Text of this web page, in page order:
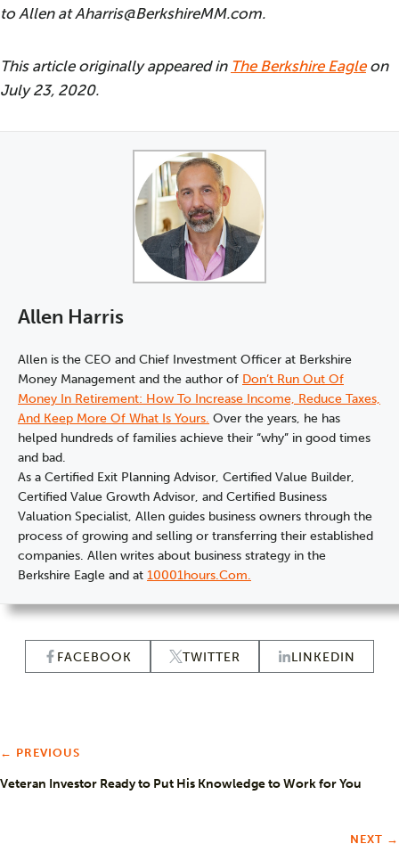
to Allen at Aharris@BerkshireMM.com.
This article originally appeared in The Berkshire Eagleon
July 23, 2020.
Allen Harris
Allen is the CEO and Chief Investment Officer at Berkshire
Money Management and the author of Don’t Run Out Of
Money In Retirement: How To Increase Income, Reduce Taxes,
And Keep More Of What Is Yours. Over the years, he has
helped hundreds of families achieve their “why” in good times
and bad.
As a Certified Exit Planning Advisor, Certified Value Builder,
Certified Value Growth Advisor, and Certified Business
Valuation Specialist, Allen guides business owners through the
process of growing and selling or transferring their established
companies. Allen writes about business strategy in the
Berkshire Eagle and at 10001hours.com.
FACEBOOK TWITTER LINKEDIN
← PREVIOUS
Veteran Investor Ready to Put His Knowledge to Work for You
NEXT →